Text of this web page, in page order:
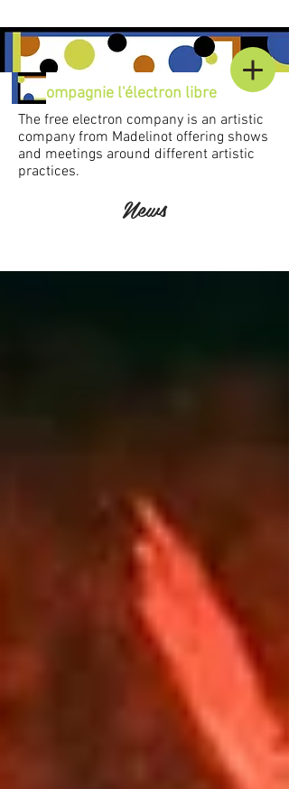
Compagnie l'électron libre
The free electron company is an artistic
company from Madelinot offering shows
and meetings around different artistic
practices.
News